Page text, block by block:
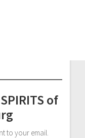
of
to your email.